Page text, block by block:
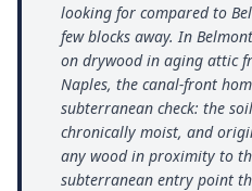
looking for compared to
few blocks away. In
on drywood in aging attic
Naples, the canal-front
subterranean check: the
chronically moist, and
any wood in proximity to
subterranean entry point